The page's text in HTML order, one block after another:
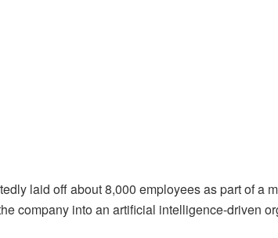
laid off about 8,000 employees as part of a
company into an artificial intelligence-driven